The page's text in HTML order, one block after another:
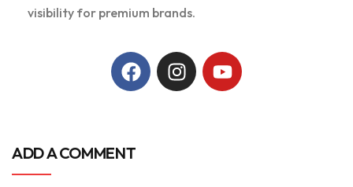
visibility for premium brands.
ADD A COMMENT